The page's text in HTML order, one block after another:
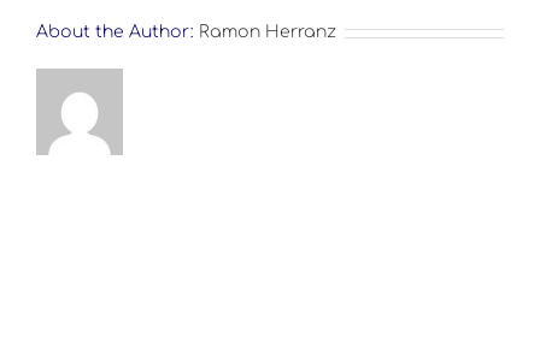
About the Author: Ramon Herranz